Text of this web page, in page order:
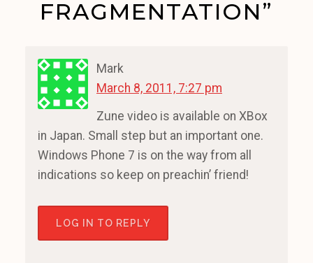
FRAGMENTATION”
Mark
March 8, 2011, 7:27 pm
Zune video is available on XBox
in Japan. Small step but an important one.
Windows Phone 7 is on the way from all
indications so keep on preachin’ friend!
LOG IN TO REPLY